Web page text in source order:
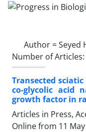
Author =Seyed
Number of Articles:
Transected
co-glycolic acid
growth factor in
Articles in Press,
Online from 11